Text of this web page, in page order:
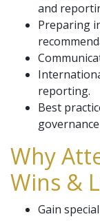
and
Preparing
reporting.
Best
Why
Wins &
Gain